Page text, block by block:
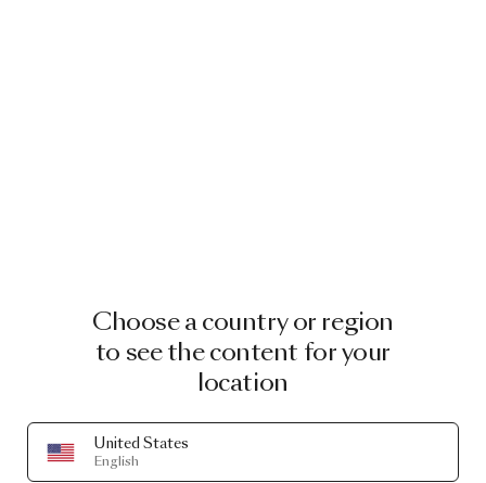
MOOOI ORIGINALS
Choose a country or region
to see the content for your
location
United States
English